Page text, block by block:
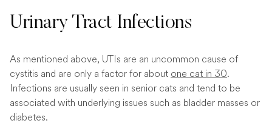
Urinary Tract Infections
As mentioned above, UTIs are an uncommon cause of
cystitis and are only a factor for about one cat in 30.
Infections are usually seen in senior cats and tend to be
associated with underlying issues such as bladder masses or
diabetes.